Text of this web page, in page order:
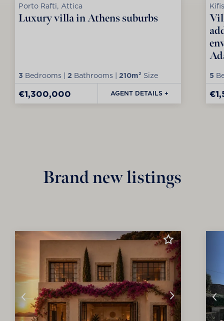
Porto Rafti, Attica
Luxury villa in Athens suburbs
3 Bedrooms | 2 Bathrooms | 210m² Size
€1,300,000 AGENT DETAILS +
5
Brand new listings